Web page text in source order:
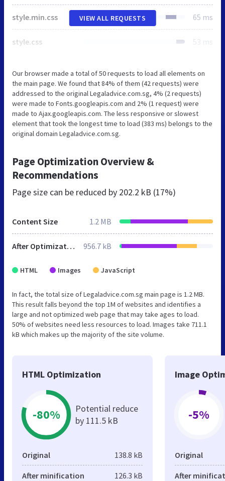
style.min.css 65 ms
style.css 53 ms
VIEW ALL REQUESTS
Our browser made a total of 50 requests to load all elements on
the main page. We found that 84% of them (42 requests) were
addressed to the original Legaladvice.com.sg, 4% (2 requests)
were made to Fonts.googleapis.com and 2% (1 request) were
made to Ajax.googleapis.com. The less responsive or slowest
element that took the longest time to load (383 ms) belongs to the
original domain Legaladvice.com.sg.
Page Optimization Overview &
Recommendations
Page size can be reduced by 202.2 kB (17%)
Content Size 1.2 MB
After Optimization 956.7 kB
HTML Images JavaScript
In fact, the total size of Legaladvice.com.sg main page is 1.2 MB.
This result falls beyond the top 1M of websites and identifies a
large and not optimized web page that may take ages to load.
50% of websites need less resources to load. Images take 711.1
kB which makes up the majority of the site volume.
HTML Optimization
-80%
Potential reduce
by 111.5 kB
Original 138.8 kB
After minification 126.3 kB
Image
-5%
Original
After